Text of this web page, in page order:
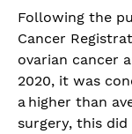
Following the
Cancer
ovarian cancer
2020, it was
a higher than
surgery, this